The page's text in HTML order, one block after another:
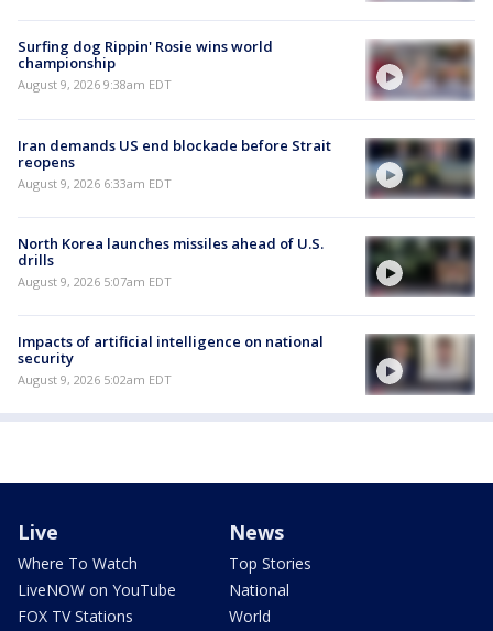
Surfing dog Rippin' Rosie wins world
championship
August 9, 2026 9:38am EDT
Iran demands US end blockade before Strait
reopens
August 9, 2026 6:33am EDT
North Korea launches missiles ahead of U.S.
drills
August 9, 2026 5:07am EDT
Impacts of artificial intelligence on national
security
August 9, 2026 5:02am EDT
Live
Where To Watch
LiveNOW on YouTube
FOX TV Stations
News
Top Stories
National
World